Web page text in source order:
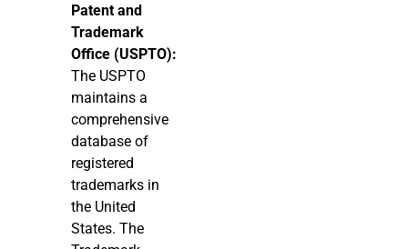
Patent and
Trademark
Office (USPTO):
The USPTO
maintains a
comprehensive
database of
registered
trademarks in
the United
States. The